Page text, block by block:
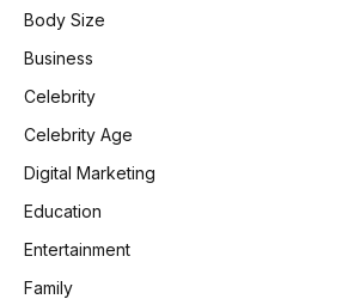
Body Size
Business
Celebrity
Celebrity Age
Digital Marketing
Education
Entertainment
Family